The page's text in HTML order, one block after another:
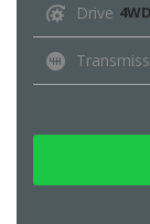
Drive